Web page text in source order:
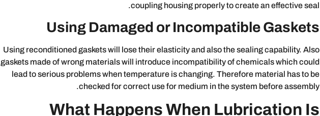
coupling housing properly to create an effective seal.
Using Damaged or Incompatible Gaskets
Using reconditioned gaskets will lose their elasticity and also the sealing capability. Also
gaskets made of wrong materials will introduce incompatibility of chemicals which could
lead to serious problems when temperature is changing. Therefore material has to be
checked for correct use for medium in the system before assembly.
What Happens When Lubrication Is